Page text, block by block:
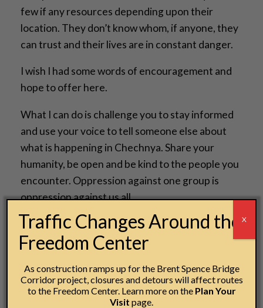
few if any resources depending upon their
location. They don’t know whom, if anyone, they
can trust and their lives are in constant danger.
I wish I had some words of encouragement and
hope to offer here.
What I can do is challenge you to stay informed
and use your voice to tell someone else about
what is happening in Chechnya. Share your
humanity, be open and be kind to the people you
encounter. Oppression against one group is
oppression against us all.
Jesse Kramer
Creative Director
Traffic Changes Around the
Freedom Center
As construction ramps up for the Brent Spence Bridge
Corridor project, closures and detours will affect routes
to the Freedom Center. Learn more on the Plan Your
Visit page.
X